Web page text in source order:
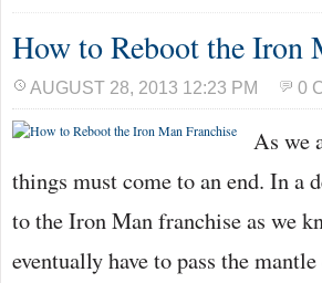
How to Reboot the Iron
AUGUST 28, 2013 12:23 PM 0
As we
things must come to an end. In
to the Iron Man franchise as we
eventually have to pass the